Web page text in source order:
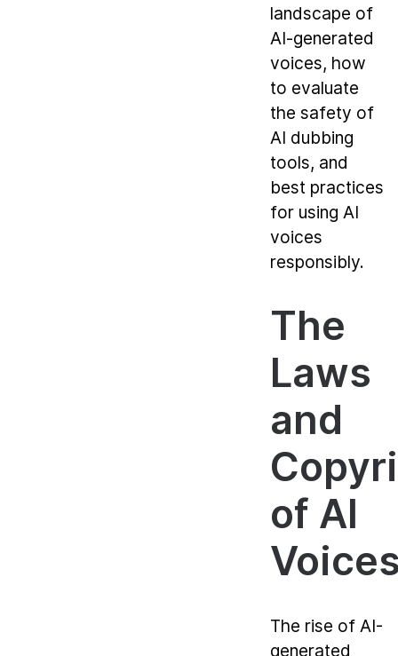
landscape of
AI-generated
voices, how
to evaluate
the safety of
AI dubbing
tools, and
best practices
for using AI
voices
responsibly.
The
Laws
and
of AI
The rise of AI-
generated